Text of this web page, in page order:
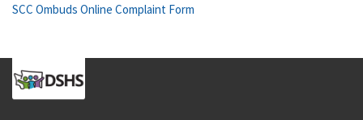
SCC Ombuds Online Complaint Form